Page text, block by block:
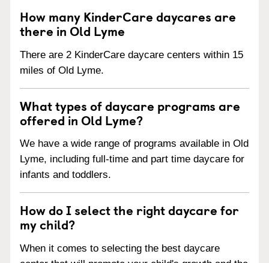
How many KinderCare daycares are
there in Old Lyme
There are 2 KinderCare daycare centers within 15
miles of Old Lyme.
What types of daycare programs are
offered in Old Lyme?
We have a wide range of programs available in Old
Lyme, including full-time and part time daycare for
infants and toddlers.
How do I select the right daycare for
my child?
When it comes to selecting the best daycare